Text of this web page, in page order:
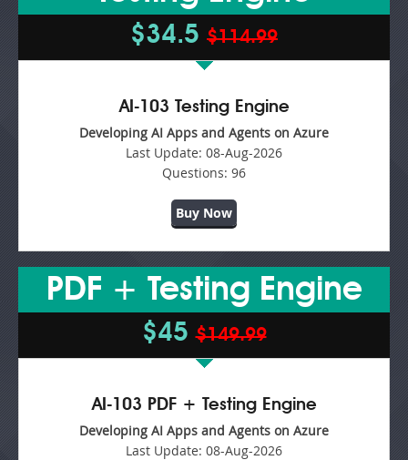
$34.5 $114.99
AI-103 Testing Engine
Developing AI Apps and Agents on Azure
Last Update: 08-Aug-2026
Questions: 96
Buy Now
PDF + Testing Engine
$45$149.99
AI-103 PDF + Testing Engine
Developing AI Apps and Agents on Azure
Last Update: 08-Aug-2026